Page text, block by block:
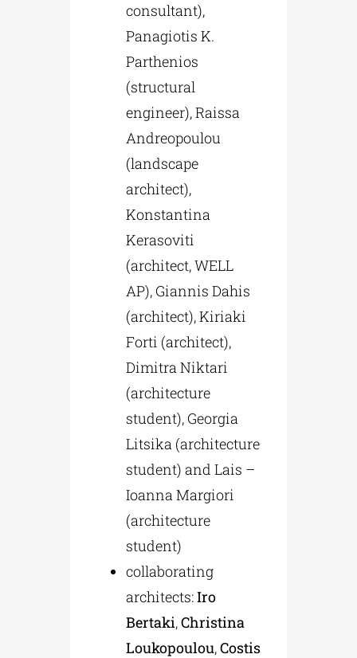
consultant),
Panagiotis K.
Parthenios
(structural
engineer), Raissa
Andreopoulou
(landscape
architect),
Konstantina
Kerasoviti
(architect, WELL
AP), Giannis Dahis
(architect), Kiriaki
Forti (architect),
Dimitra Niktari
(architecture
student), Georgia
Litsika (architecture
student) and Lais –
Ioanna Margiori
(architecture
student)
collaborating
architects:Iro
Bertaki,Christina
Loukopoulou,Costis